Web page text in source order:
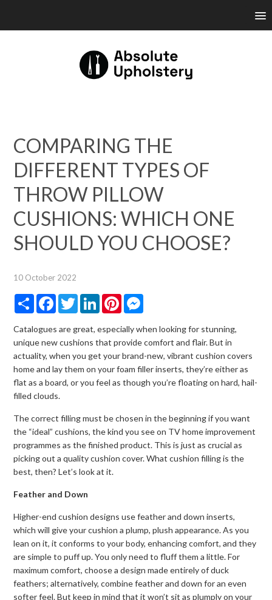
COMPARING THE
DIFFERENT TYPES OF
THROW PILLOW
CUSHIONS: WHICH ONE
SHOULD YOU CHOOSE?
10 October 2022
Share Facebook
TwitterLinkedInPinterest
Catalogues are great, especially when looking for stunning,
unique new cushions that provide comfort and flair. But in
actuality, when you get your brand-new, vibrant cushion covers
home and lay them on your foam filler inserts, they’re either as
flat as a board, or you feel as though you’re floating on hard, hail-
filled clouds.
The correct filling must be chosen in the beginning if you want
the “ideal” cushions, the kind you see on TV home improvement
programmes as the finished product. This is just as crucial as
picking out a quality cushion cover. What cushion filling is the
best, then? Let’s look at it.
Feather and Down
Higher-end cushion designs use feather and down inserts,
which will give your cushion a plump, plush appearance. As you
lean on it, it conforms to your body, enhancing comfort, and they
are simple to puff up. You only need to fluff them a little. For
maximum comfort, choose a design made entirely of duck
feathers; alternatively, combine feather and down for an even
softer feel. But keep in mind that it won’t sit as plumply on your